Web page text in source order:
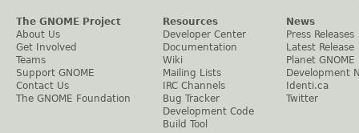
The GNOME Project
About Us
Get Involved
Teams
Support GNOME
Contact Us
The GNOME Foundation
Resources
Developer Center
Documentation
Wiki
Mailing Lists
IRC Channels
Bug Tracker
Development Code
Build Tool
News
Press Releases
Latest Release
Planet GNOME
Development
Identi.ca
Twitter